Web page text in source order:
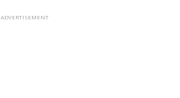
ADVERTISEMENT